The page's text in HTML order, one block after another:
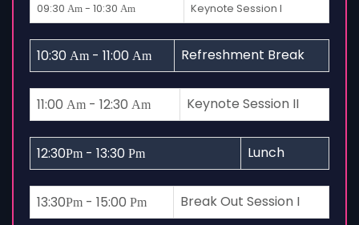
09:30 Am - 10:30 Am Keynote Session I
10:30 Am - 11:00 Am Refreshment Break
11:00 Am - 12:30 Am Keynote Session II
12:30Pm - 13:30 Pm Lunch
13:30Pm - 15:00 Pm Break Out Session I